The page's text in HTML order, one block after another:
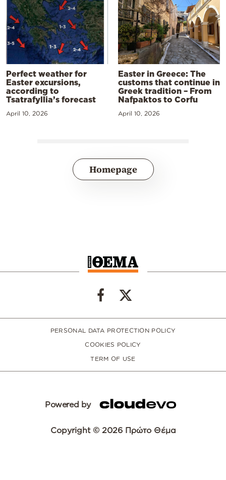
Perfect weather for
Easter excursions,
according to
Tsatrafyllia’s forecast
April 10, 2026
Easter in Greece: The
customs that continue in
Greek tradition – From
Nafpaktos to Corfu
April 10, 2026
Homepage
PERSONAL DATA PROTECTION POLICY
COOKIES POLICY
TERM OF USE
Powered by
Copyright © 2026 Πρώτο Θέμα